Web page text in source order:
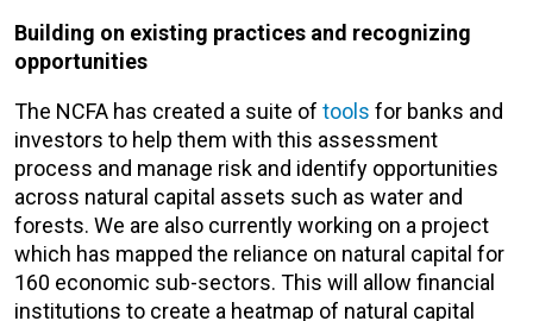
Building on existing practices and recognizing
opportunities
The NCFA has created a suite of tools for banks and
investors to help them with this assessment
process and manage risk and identify opportunities
across natural capital assets such as water and
forests. We are also currently working on a project
which has mapped the reliance on natural capital for
160 economic sub-sectors. This will allow financial
institutions to create a heatmap of natural capital